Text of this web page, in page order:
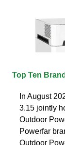
Top Ten
In August
3.15 jointly
Outdoor
Powerfar
Outdoor